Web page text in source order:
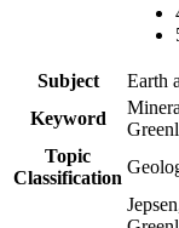
Subject
Earth
Keyword
Topic
Classification